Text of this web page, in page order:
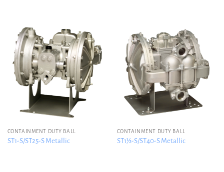
CONTAINMENT DUTY BALL
ST1-S/ST25-S Metallic
CONTAINMENT DUTY BALL
ST1½-S/ST40-S Metallic